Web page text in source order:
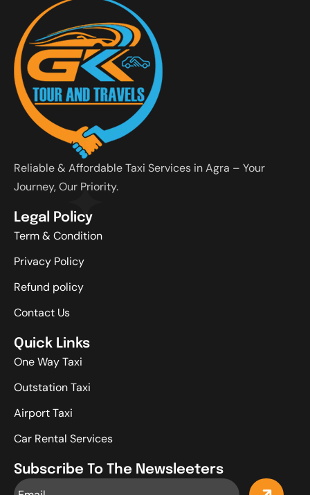
Reliable & Affordable Taxi Services in Agra – Your
Journey, Our Priority.
Legal Policy
Term & Condition
Privacy Policy
Refund policy
Contact Us
Quick Links
One Way Taxi
Outstation Taxi
Airport Taxi
Car Rental Services
Subscribe To The Newsleeters